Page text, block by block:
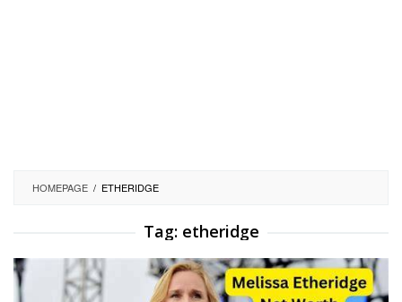
HOMEPAGE / ETHERIDGE
Tag: etheridge